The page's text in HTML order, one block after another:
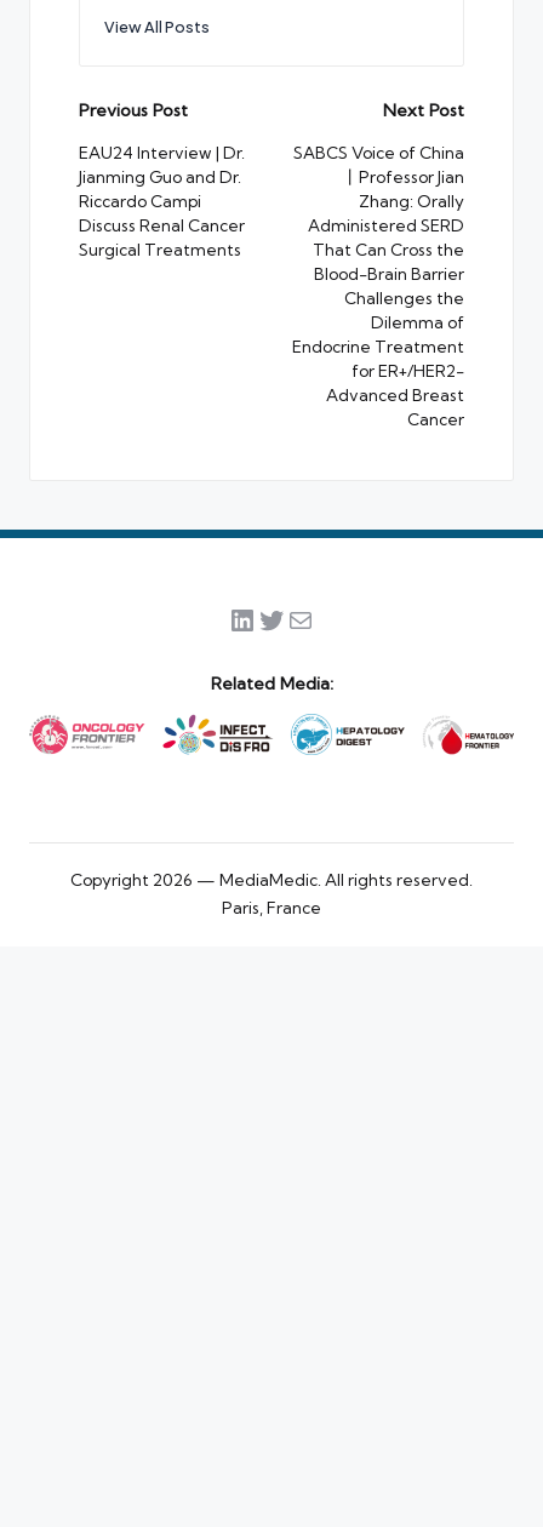
View All Posts
Post
navigation
Previous Post
EAU24 Interview | Dr.
Jianming Guo and Dr.
Riccardo Campi
Discuss Renal Cancer
Surgical Treatments
Next Post
SABCS Voice of China
丨Professor Jian
Zhang: Orally
Administered SERD
That Can Cross the
Blood-Brain Barrier
Challenges the
Dilemma of
Endocrine Treatment
for ER+/HER2-
Advanced Breast
Cancer
LinkedIn
Twitter
Mail
Related Media:
Copyright 2026 — MediaMedic. All rights reserved.
Paris, France